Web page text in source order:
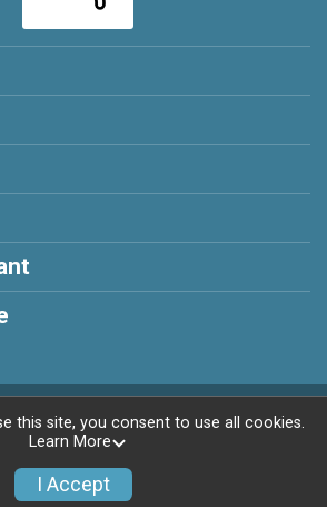
by RunSignup, © 2026
this site, you consent to use all cookies.
Learn More
I Accept